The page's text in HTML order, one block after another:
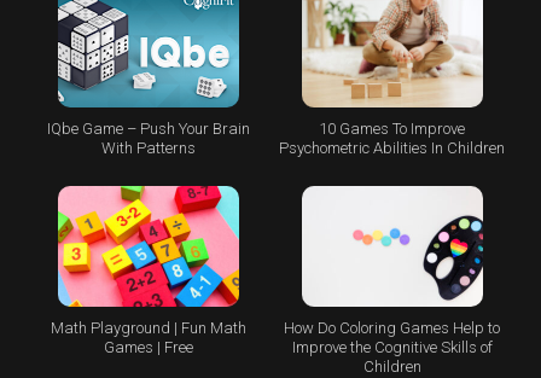
IQbe Game – Push Your Brain
With Patterns
10 Games To Improve
Psychometric Abilities In Children
Math Playground | Fun Math
Games | Free
How Do Coloring Games Help to
Improve the Cognitive Skills of
Children